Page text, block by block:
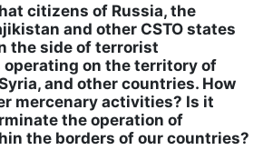
citizens of Russia, the
and other CSTO states
the side of terrorist
on the territory of
and other countries. How
mercenary activities? Is it
the operation of
the borders of our countries?